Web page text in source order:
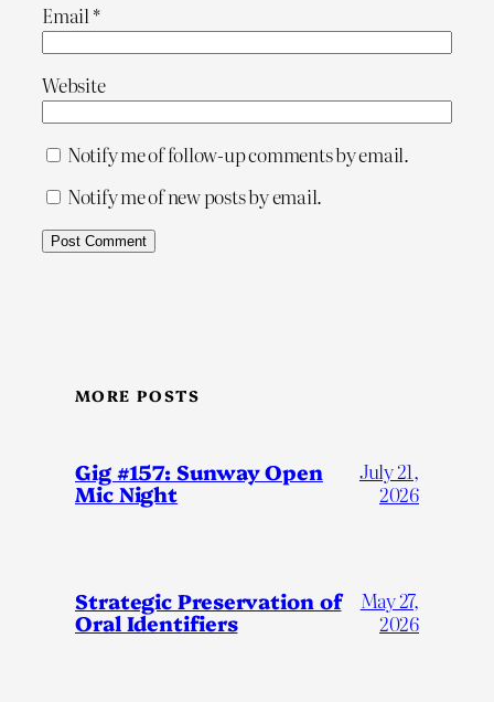
Email*
Website
Notify me of follow-up comments by email.
Notify me of new posts by email.
MORE POSTS
Gig #157: Sunway Open
Mic Night
July 21,
2026
Strategic Preservation of
Oral Identifiers
May 27,
2026